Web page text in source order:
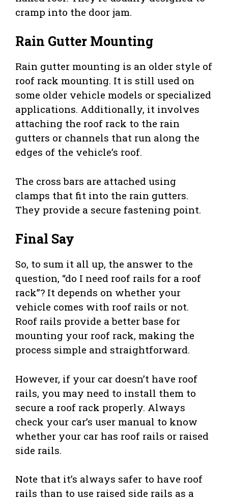
cramp into the door jam.
Rain Gutter Mounting
Rain gutter mounting is an older style of
roof rack mounting. It is still used on
some older vehicle models or specialized
applications. Additionally, it involves
attaching the roof rack to the rain
gutters or channels that run along the
edges of the vehicle’s roof.
The cross bars are attached using
clamps that fit into the rain gutters.
They provide a secure fastening point.
Final Say
So, to sum it all up, the answer to the
question, “do I need roof rails for a roof
rack”? It depends on whether your
vehicle comes with roof rails or not.
Roof rails provide a better base for
mounting your roof rack, making the
process simple and straightforward.
However, if your car doesn’t have roof
rails, you may need to install them to
secure a roof rack properly. Always
check your car’s user manual to know
whether your car has roof rails or raised
side rails.
Note that it’s always safer to have roof
rails than to use raised side rails as a